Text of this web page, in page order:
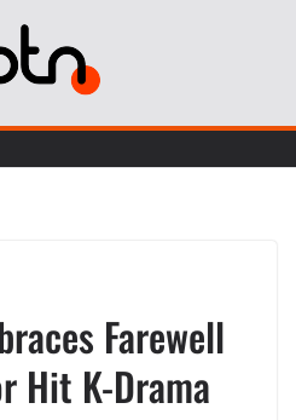
Farewell
Hit K-Drama